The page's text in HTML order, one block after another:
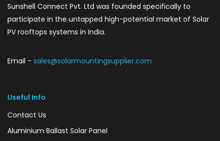
Sunshell Connect Pvt. Ltd was founded specifically to
participate in the untapped high-potential market of Solar
PV rooftops systems in India.
Email - sales@solarmountingsupplier.com
Useful Info
Contact Us
Aluminium Ballast Solar Panel